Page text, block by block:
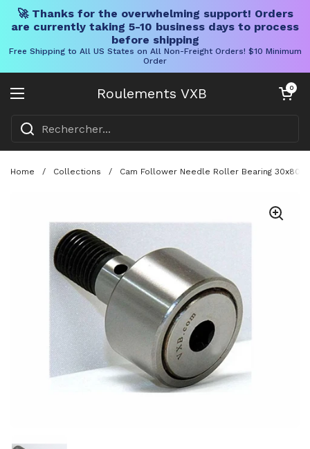
🚀 Thanks for the overwhelming support! Orders
are currently taking 5-10 business days to process
before shipping
Free Shipping to All US States on All Non-Freight Orders! $10 Minimum
Order
Roulements VXB
Ouvrir le menu
Chariot
0
Home / Collections / Cam Follower Needle Roller Bearing
Afficher la diapositive 1